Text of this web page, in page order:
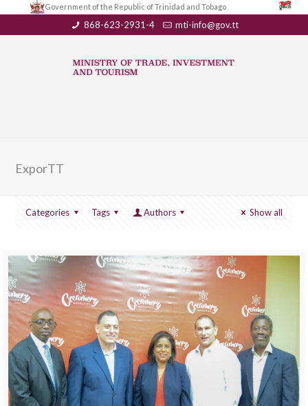
Government of the Republic of Trinidad and Tobago
868-623-2931-4 mti-info@gov.tt
ExporTT
Categories Tags Authors Show all